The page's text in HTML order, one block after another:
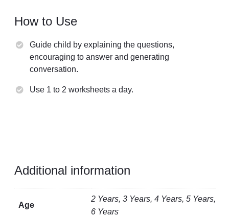
How to Use
Guide child by explaining the questions,
encouraging to answer and generating
conversation.
Use 1 to 2 worksheets a day.
Additional information
Age
2 Years, 3 Years, 4 Years, 5 Years,
6 Years